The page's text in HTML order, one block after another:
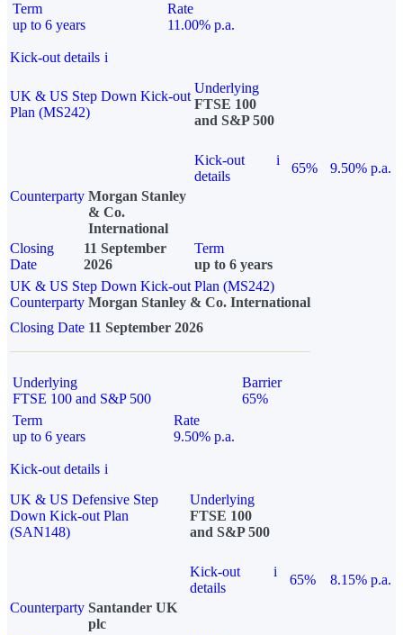
Term
up to 6 years
Rate
11.00% p.a.
Kick-out details i
UK & US Step Down Kick-out
Plan (MS242)
Underlying
FTSE 100
and S&P 500
Kick-out
details
i
65%
9.50% p.a.
Counterparty Morgan Stanley
& Co.
International
Closing
Date
11 September
2026
Term
up to 6 years
UK & US Step Down Kick-out Plan (MS242)
Counterparty Morgan Stanley & Co. International
Closing Date 11 September 2026
Underlying
FTSE 100 and S&P 500
Barrier
65%
Term
up to 6 years
Rate
9.50% p.a.
Kick-out details i
UK & US Defensive Step
Down Kick-out Plan
(SAN148)
Underlying
FTSE 100
and S&P 500
Kick-out
details
i
65%
8.15% p.a.
Counterparty Santander UK
plc